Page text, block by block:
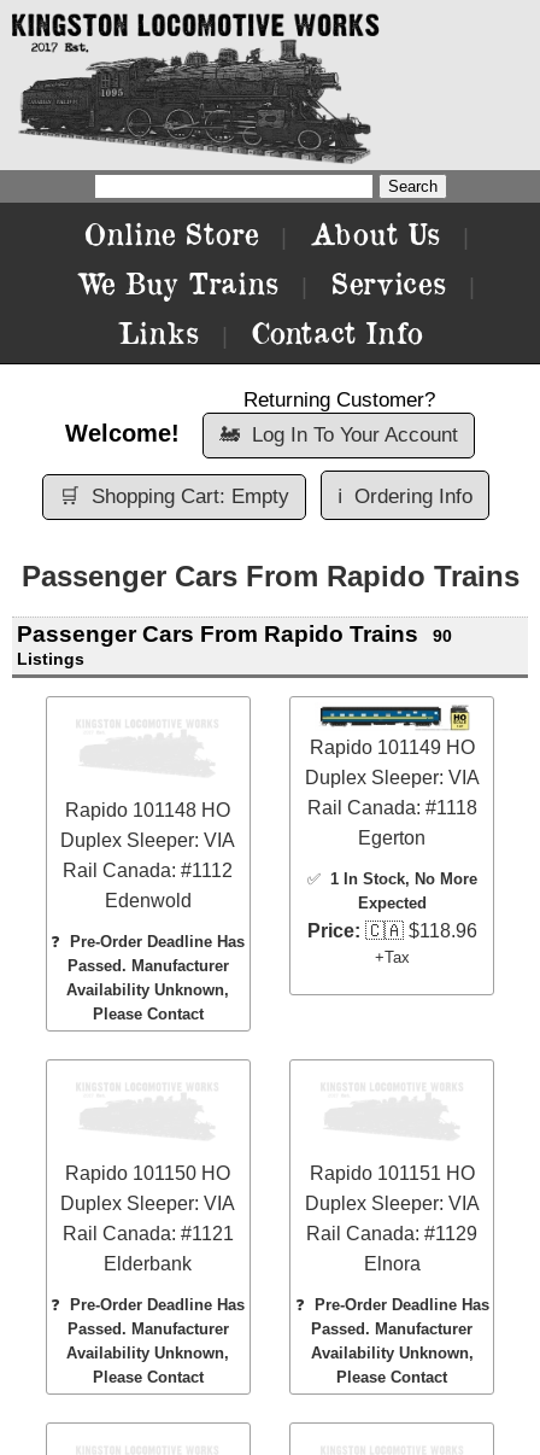
Online Store About Us
We Buy Trains Services
Links Contact Info
Welcome!
Returning Customer?
🚂 Log In To Your Account
🛒 Shopping Cart: Empty ℹ️ Ordering Info
Passenger Cars From Rapido Trains
Passenger Cars From Rapido Trains
90
Listings
Rapido 101148 HO
Duplex Sleeper: VIA
Rail Canada: #1112
Edenwold
❓
Pre-Order Deadline Has
Passed. Manufacturer
Availability Unknown,
Please Contact
Rapido 101149 HO
Duplex Sleeper: VIA
Rail Canada: #1118
Egerton
✅ 1 In Stock, No More
Expected
Price: 🇨🇦 $118.96
+Tax
Rapido 101150 HO
Duplex Sleeper: VIA
Rail Canada: #1121
Elderbank
❓
Pre-Order Deadline Has
Passed. Manufacturer
Availability Unknown,
Please Contact
Rapido 101151 HO
Duplex Sleeper: VIA
Rail Canada: #1129
Elnora
❓
Pre-Order Deadline Has
Passed. Manufacturer
Availability Unknown,
Please Contact